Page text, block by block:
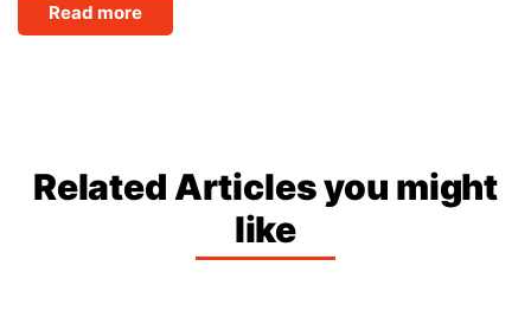
Read more
Related Articles you might
like